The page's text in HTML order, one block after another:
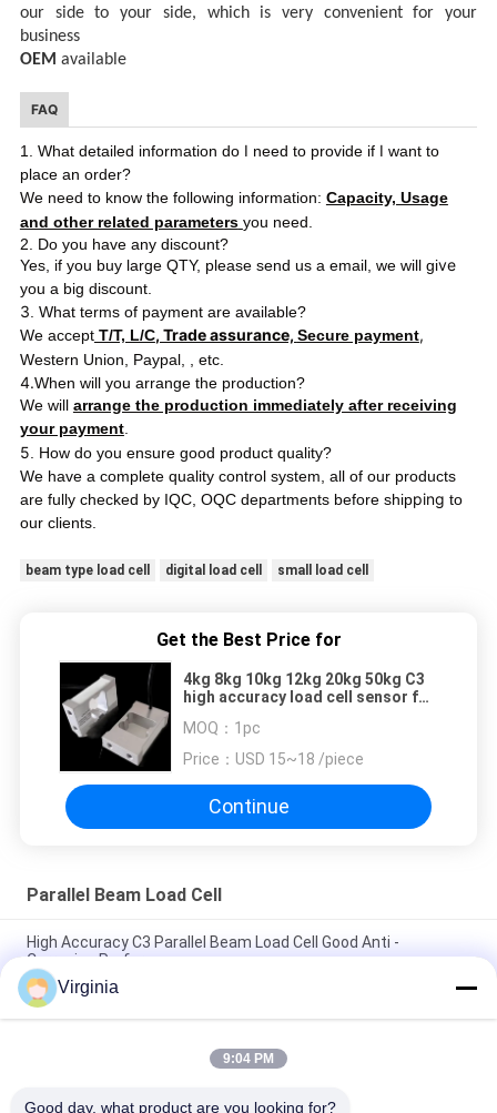
our side toyour side, which is very convenient for your
business
OEM available
FAQ
1. What detailed information do I need to provide if I want to
place an order?
We need to know the following information: Capacity, Usage
and other related parameters you need.
2. Do you have any discount?
Yes, if you buy large QTY, please send us a email, we will give
you a big discount.
3 . What terms of payment are available?
We acceptT/T, L/C, Trade assurance, Secure payment,
Western Union, Paypal, , etc.
4.When will you arrange the production?
We will arrange the production immediately after receiving
your payment.
5 . How do you ensure good product quality?
We have a complete quality control system, all of our products
are fully checked by IQC, OQC departments before shipping to
our clients.
beam type load cell digital load cell small load cell
Get the Best Price for
4kg 8kg 10kg 12kg 20kg 50kg C3
high accuracy load cell sensor for
machine
MOQ： 1pc
Price： USD 15~18 /piece
Continue
Parallel Beam Load Cell
High Accuracy C3 Parallel Beam Load Cell Good Anti -
Corrosion Performance
2kg / 3kg Analog Output Load Cells For Weighing , C3 IP65
Precision Load Cell
Aluminum Alloy Parallel Beam Load Cell With Silicone Rubber
Virginia
9:04 PM
Good day, what product are you looking for?